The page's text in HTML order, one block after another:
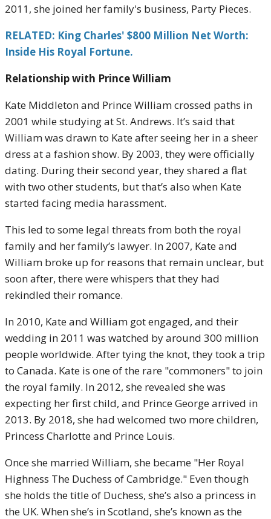
2011, she joined her family's business, Party Pieces.
RELATED: King Charles' $800 Million Net Worth:
Inside His Royal Fortune.
Relationship with Prince William
Kate Middleton and Prince William crossed paths in
2001 while studying at St. Andrews. It’s said that
William was drawn to Kate after seeing her in a sheer
dress at a fashion show. By 2003, they were officially
dating. During their second year, they shared a flat
with two other students, but that’s also when Kate
started facing media harassment.
This led to some legal threats from both the royal
family and her family’s lawyer. In 2007, Kate and
William broke up for reasons that remain unclear, but
soon after, there were whispers that they had
rekindled their romance.
In 2010, Kate and William got engaged, and their
wedding in 2011 was watched by around 300 million
people worldwide. After tying the knot, they took a trip
to Canada. Kate is one of the rare "commoners" to join
the royal family. In 2012, she revealed she was
expecting her first child, and Prince George arrived in
2013. By 2018, she had welcomed two more children,
Princess Charlotte and Prince Louis.
Once she married William, she became "Her Royal
Highness The Duchess of Cambridge." Even though
she holds the title of Duchess, she’s also a princess in
the UK. When she’s in Scotland, she’s known as the